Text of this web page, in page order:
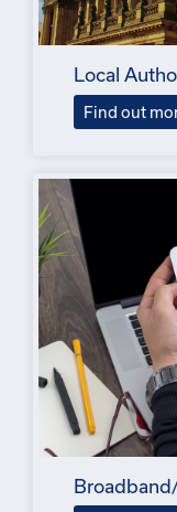
Local
Find out